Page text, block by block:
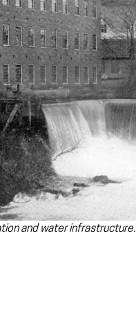
and water infrastructure.